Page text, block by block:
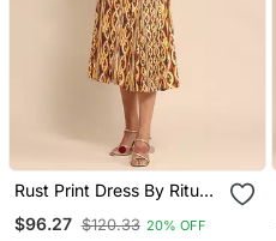
Rust Print Dress By Ritu
Kumar
$96.27 $120.33 20% OFF